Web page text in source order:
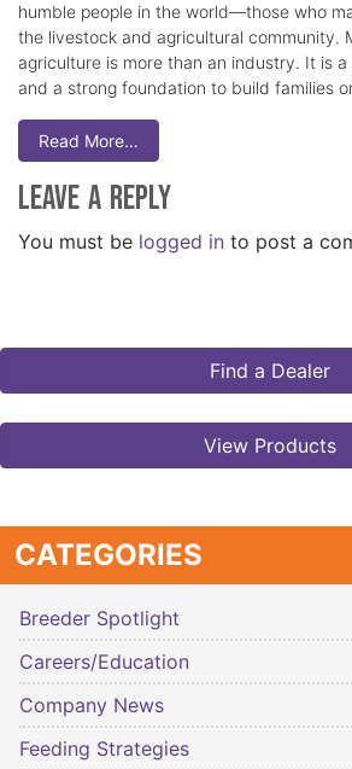
humble people in the world—those who
the livestock and agricultural community.
agriculture is more than an industry. It is
and a strong foundation to build families
Read More…
Leave a Reply
You must be logged in to post a
Find a Dealer
View Products
CATEGORIES
Breeder Spotlight
Careers/Education
Company News
Feeding Strategies